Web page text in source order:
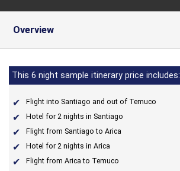
Overview
This 6 night sample itinerary price includes:
Flight into Santiago and out of Temuco
Hotel for 2 nights in Santiago
Flight from Santiago to Arica
Hotel for 2 nights in Arica
Flight from Arica to Temuco